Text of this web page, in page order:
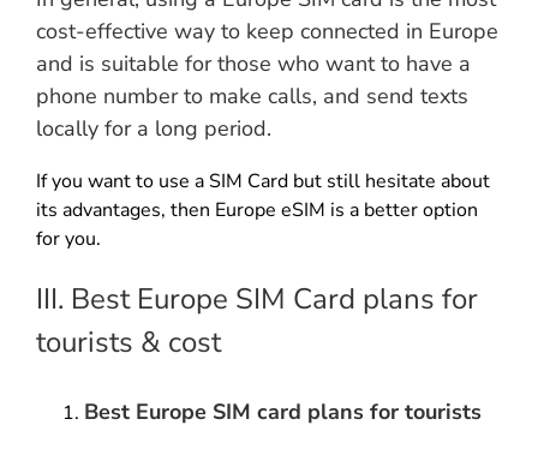
cost-effective way to keep connected in Europe
and is suitable for those who want to have a
phone number to make calls, and send texts
locally for a long period.
If you want to use a SIM Card but still hesitate about
its advantages, then Europe eSIM is a better option
for you.
III. Best Europe SIM Card plans for
tourists & cost
Best Europe SIM card plans for tourists